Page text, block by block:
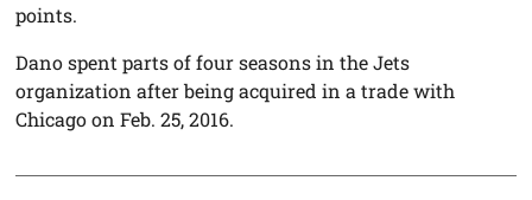
points.
Dano spent parts of four seasons in the Jets
organization after being acquired in a trade with
Chicago on Feb. 25, 2016.